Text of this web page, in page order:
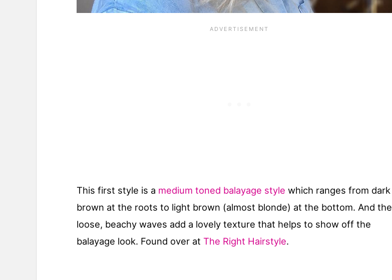
This first style is a medium toned balayage style which ranges from dark
brown at the roots to light brown (almost blonde) at the bottom. And the
loose, beachy waves add a lovely texture that helps to show off the
balayage look. Found over at The Right Hairstyle.